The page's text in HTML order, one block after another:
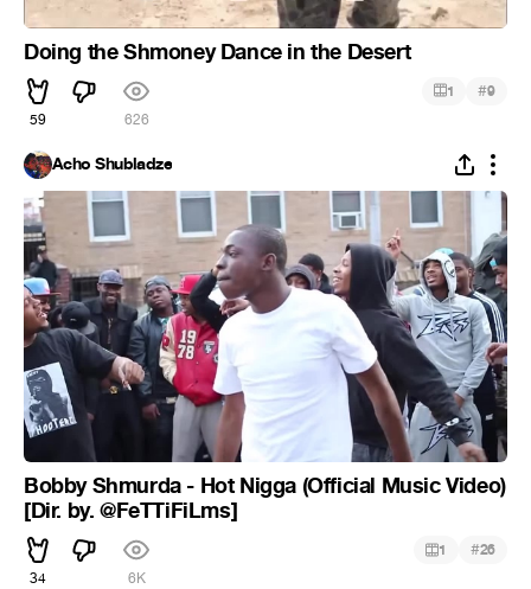
Doing the Shmoney Dance in the Desert
59 626
1 #9
Acho Shubladze
Bobby Shmurda - Hot Nigga (Official Music Video)
[Dir. by. @FeTTiFiLms]
34 6K
1 #26